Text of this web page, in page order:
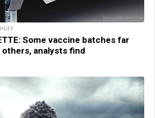
Some vaccine batches far
analysts find